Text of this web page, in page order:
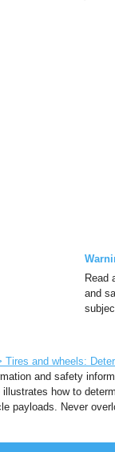
Read
and
Tires and wheels:
and safety
how to
payloads. Never